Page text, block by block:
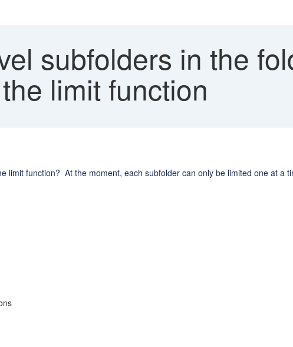
subfolders in the
limit function
limit function? At the moment, each subfolder can only be limited one at a